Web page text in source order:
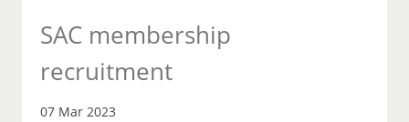
SAC membership
recruitment
07 Mar 2023